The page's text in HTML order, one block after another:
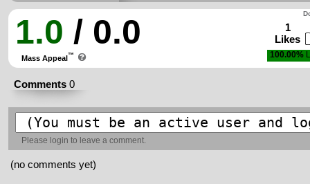
1.0 / 0.0
Mass Appeal™
1
Likes
100.00%
Comments 0
Please login to leave a comment.
(no comments yet)